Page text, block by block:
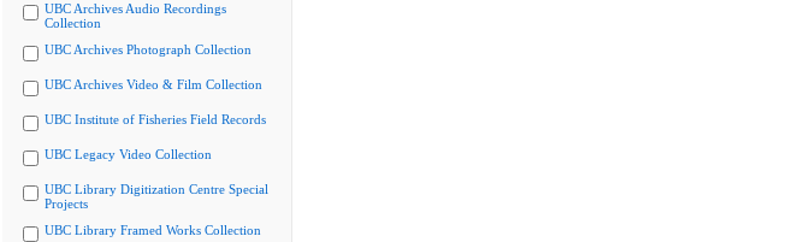
UBC Archives Audio Recordings
Collection
UBC Archives Photograph Collection
UBC Archives Video & Film Collection
UBC Institute of Fisheries Field Records
UBC Legacy Video Collection
UBC Library Digitization Centre Special
Projects
UBC Library Framed Works Collection